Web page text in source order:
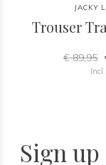
JACKY
Trouser
€ 89,95
Sign